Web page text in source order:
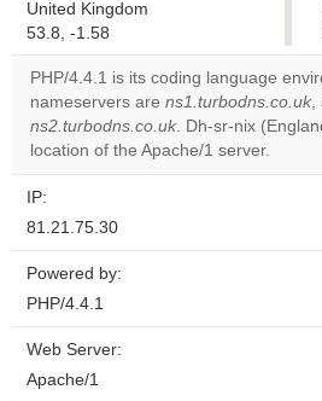
United Kingdom
53.8, -1.58
PHP/4.4.1 is its coding language
nameservers are ns1.turbodns.co.uk,
ns2.turbodns.co.uk. Dh-sr-nix
location of the Apache/1 server.
IP:
81.21.75.30
Powered by:
PHP/4.4.1
Web Server:
Apache/1